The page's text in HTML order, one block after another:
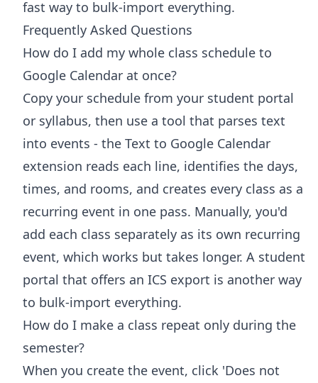
fast way to bulk-import everything.
Frequently Asked Questions
How do I add my whole class schedule to
Google Calendar at once?
Copy your schedule from your student portal
or syllabus, then use a tool that parses text
into events - the Text to Google Calendar
extension reads each line, identifies the days,
times, and rooms, and creates every class as a
recurring event in one pass. Manually, you'd
add each class separately as its own recurring
event, which works but takes longer. A student
portal that offers an ICS export is another way
to bulk-import everything.
How do I make a class repeat only during the
semester?
When you create the event, click 'Does not